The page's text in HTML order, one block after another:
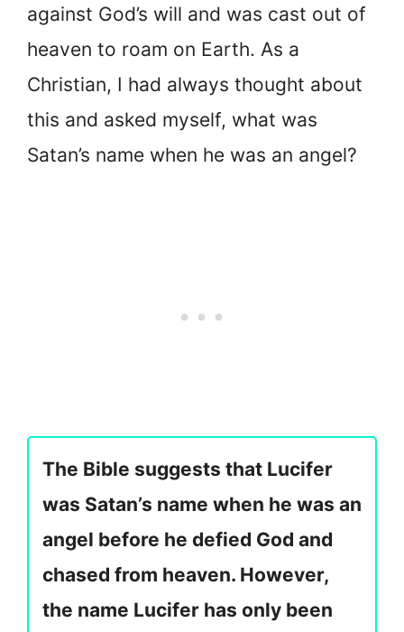
against God’s will and was cast out of
heaven to roam on Earth. As a
Christian, I had always thought about
this and asked myself, what was
Satan’s name when he was an angel?
The Bible suggests that Lucifer
was Satan’s name when he was an
angel before he defied God and
chased from heaven. However,
the name Lucifer has only been